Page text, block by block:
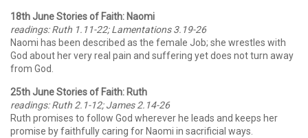
18th June Stories of Faith: Naomi
readings: Ruth 1.11-22; Lamentations 3.19-26
Naomi has been described as the female Job; she wrestles with
God about her very real pain and suffering yet does not turn away
from God.
25th June Stories of Faith: Ruth
readings: Ruth 2.1-12; James 2.14-26
Ruth promises to follow God wherever he leads and keeps her
promise by faithfully caring for Naomi in sacrificial ways.